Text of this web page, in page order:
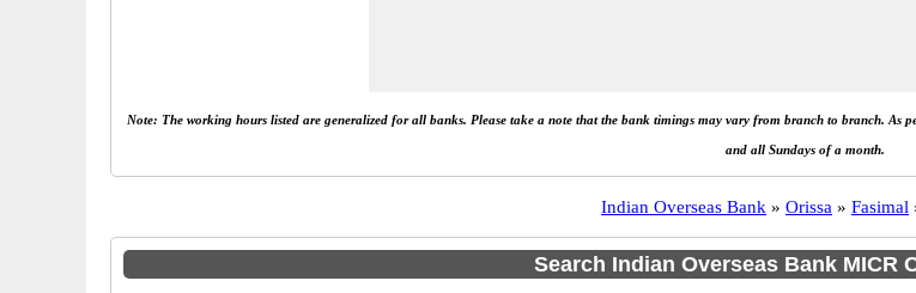
Note: The working hours listed are generalized for all banks. Please take a note that the bank timings may vary from branch to branch. As
and all Sundays of a month.
Indian Overseas Bank » Orissa » Fasimal
Search Indian Overseas Bank MICR